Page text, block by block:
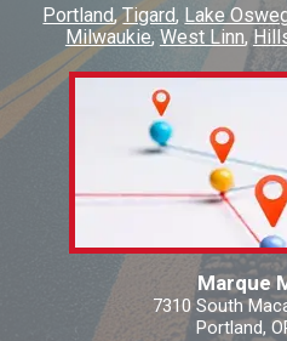
Portland Tigard Lake
Milwaukie West Linn
Marque
7310 South
Portland,